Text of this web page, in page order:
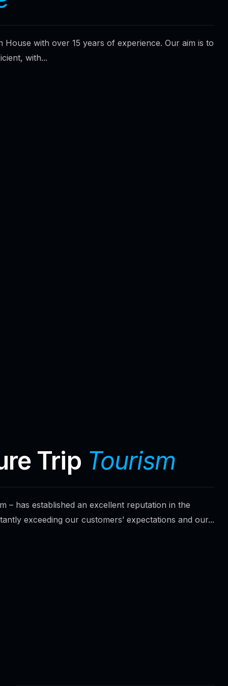
House with over 15 years of experience. Our aim is to
with...
Trip Tourism
– has established an excellent reputation in the
exceeding our customers’ expectations and our...